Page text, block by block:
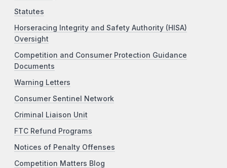
Statutes
Horseracing Integrity and Safety Authority (HISA)
Oversight
Competition and Consumer Protection Guidance
Documents
Warning Letters
Consumer Sentinel Network
Criminal Liaison Unit
FTC Refund Programs
Notices of Penalty Offenses
Competition Matters Blog